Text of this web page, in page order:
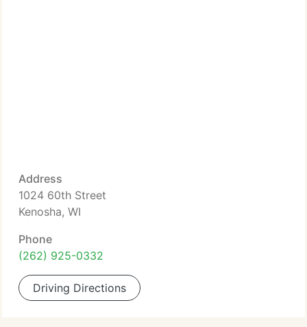
Address
1024 60th Street
Kenosha, WI
Phone
(262) 925-0332
Driving Directions